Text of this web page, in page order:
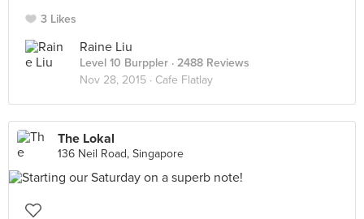
3 Likes
Raine Liu
Level 10 Burppler · 2488 Reviews
Nov 28, 2015 · Cafe Flatlay
The Lokal
136 Neil Road, Singapore